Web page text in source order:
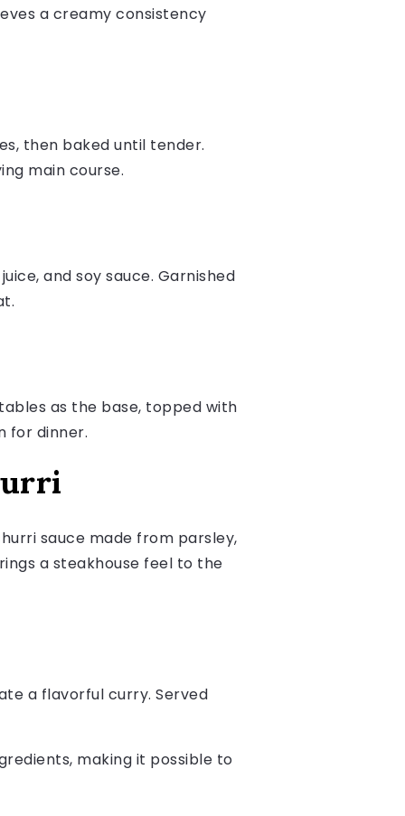
a creamy consistency
then baked until tender.
main course.
and soy sauce. Garnished
as the base, topped with
for dinner.
sauce made from parsley,
a steakhouse feel to the
a flavorful curry. Served
making it possible to